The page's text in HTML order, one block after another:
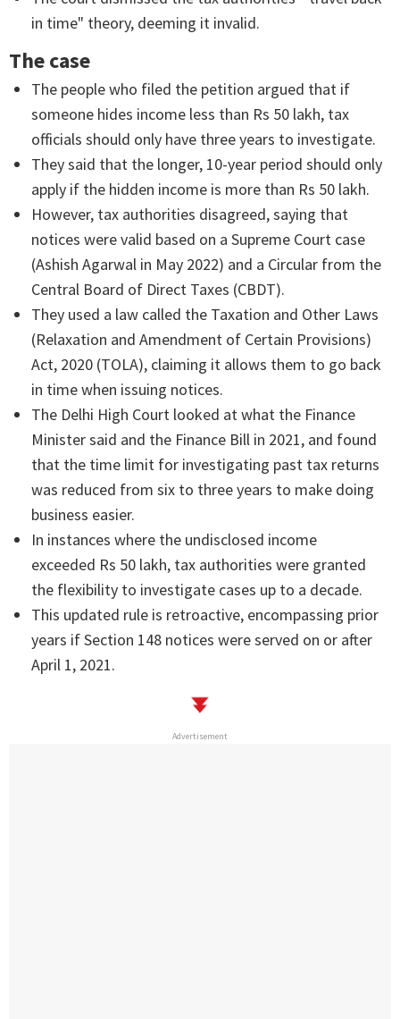
in time" theory, deeming it invalid.
The case
The people who filed the petition argued that if
someone hides income less than Rs 50 lakh, tax
officials should only have three years to investigate.
They said that the longer, 10-year period should only
apply if the hidden income is more than Rs 50 lakh.
However, tax authorities disagreed, saying that
notices were valid based on a Supreme Court case
(Ashish Agarwal in May 2022) and a Circular from the
Central Board of Direct Taxes (CBDT).
They used a law called the Taxation and Other Laws
(Relaxation and Amendment of Certain Provisions)
Act, 2020 (TOLA), claiming it allows them to go back
in time when issuing notices.
The Delhi High Court looked at what the Finance
Minister said and the Finance Bill in 2021, and found
that the time limit for investigating past tax returns
was reduced from six to three years to make doing
business easier.
In instances where the undisclosed income
exceeded Rs 50 lakh, tax authorities were granted
the flexibility to investigate cases up to a decade.
This updated rule is retroactive, encompassing prior
years if Section 148 notices were served on or after
April 1, 2021.
Advertisement